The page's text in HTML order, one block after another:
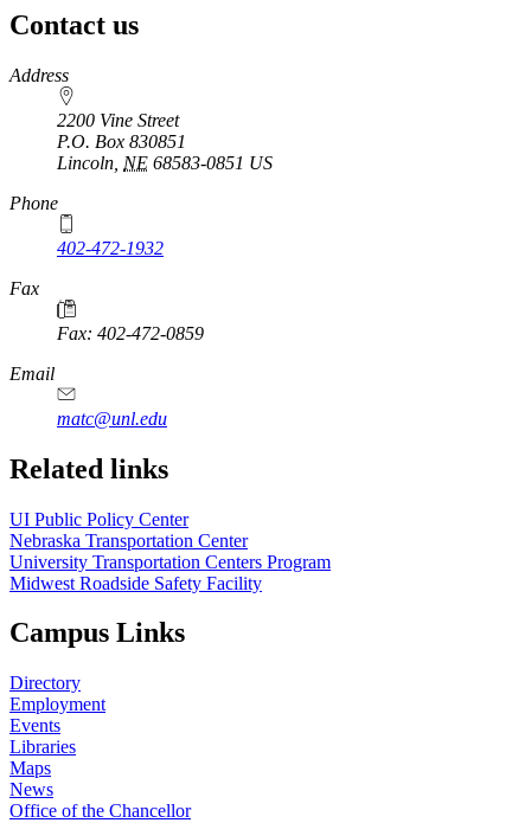
Contact us
https://
www.unl.edu
Address
2200 Vine Street
P.O. Box 830851
Lincoln NE 68583-0851 US
Phone
402-472-1932
https://
www.unl.edu
Fax
Fax: 402-472-0859
https://
www.unl.edu
Email
matc@unl.edu
Related links
UI Public Policy Center
Nebraska Transportation Center
University Transportation Centers Program
Midwest Roadside Safety Facility
Campus Links
Directory
Employment
Events
Libraries
Maps
News
Office of the Chancellor